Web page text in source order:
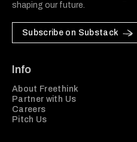
shaping our future.
Subscribe on Substack
Info
About Freethink
Partner with Us
Careers
Pitch Us